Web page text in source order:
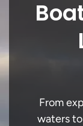
From
waters